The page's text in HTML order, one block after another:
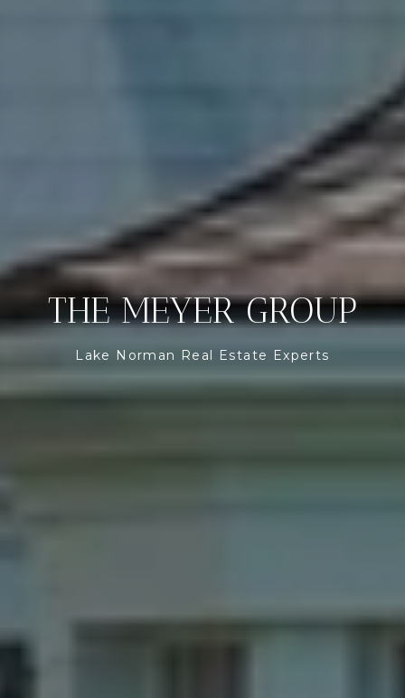
THE MEYER GROUP
Lake Norman Real Estate Experts